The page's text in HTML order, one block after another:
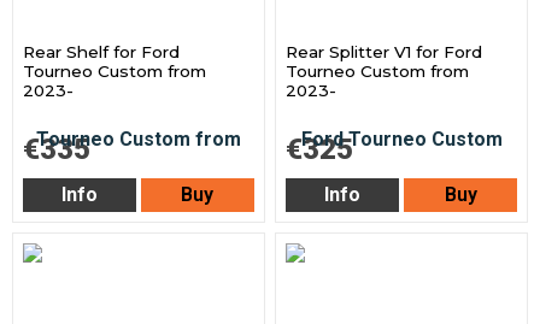
Rear Shelf for Ford
Tourneo Custom from
2023-
€335
Info Buy
Rear Splitter V1 for Ford
Tourneo Custom from
2023-
€325
Info Buy